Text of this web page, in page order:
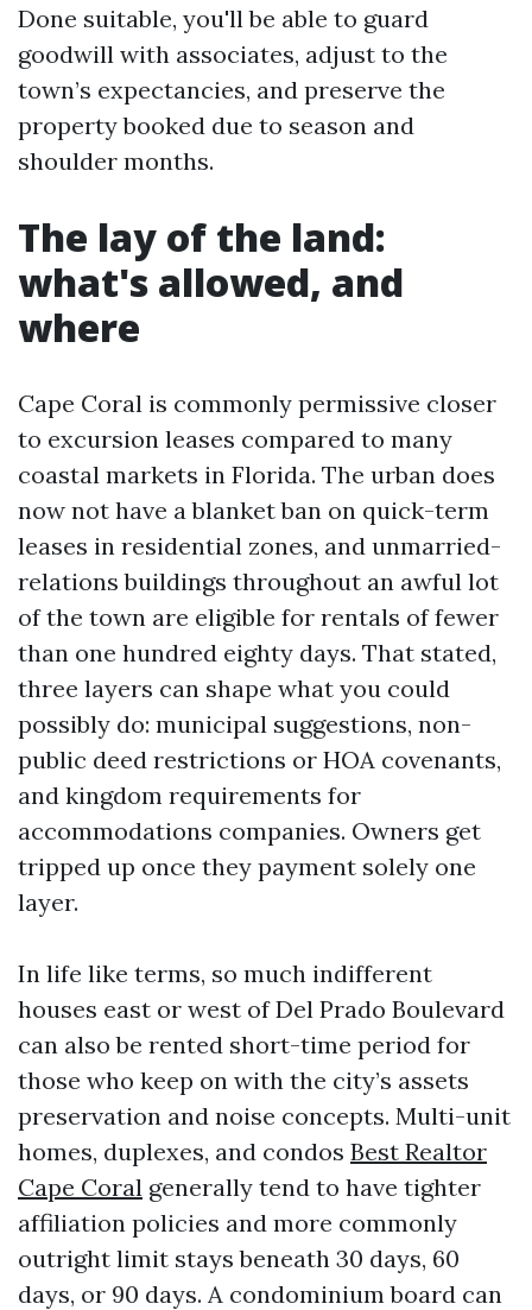
Done suitable, you'll be able to guard
goodwill with associates, adjust to the
town’s expectancies, and preserve the
property booked due to season and
shoulder months.
The lay of the land:
what's allowed, and
where
Cape Coral is commonly permissive closer
to excursion leases compared to many
coastal markets in Florida. The urban does
now not have a blanket ban on quick-term
leases in residential zones, and unmarried-
relations buildings throughout an awful lot
of the town are eligible for rentals of fewer
than one hundred eighty days. That stated,
three layers can shape what you could
possibly do: municipal suggestions, non-
public deed restrictions or HOA covenants,
and kingdom requirements for
accommodations companies. Owners get
tripped up once they payment solely one
layer.
In life like terms, so much indifferent
houses east or west of Del Prado Boulevard
can also be rented short-time period for
those who keep on with the city’s assets
preservation and noise concepts. Multi-unit
homes, duplexes, and condos Best Realtor
Cape Coral generally tend to have tighter
affiliation policies and more commonly
outright limit stays beneath 30 days, 60
days, or 90 days. A condominium board can